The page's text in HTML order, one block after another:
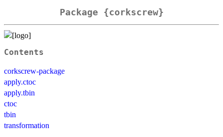
Package {corkscrew}
Contents
corkscrew-package
apply.ctoc
apply.tbin
ctoc
tbin
transformation